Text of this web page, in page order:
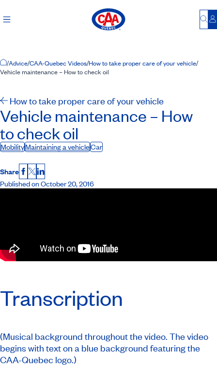
Home Page
/Advice/CAA-Quebec Videos/How to take proper care of your vehicle/
Vehicle maintenance – How to check oil
How to take proper care of your vehicle
Vehicle maintenance – How
to check oil
MobilityMaintaining a vehicleCar
Share Facebook
X LinkedIn
Published on October 20, 2016
Transcription
(Musical background throughout the video. The video
begins with text on a blue background featuring the
CAA-Quebec logo.)